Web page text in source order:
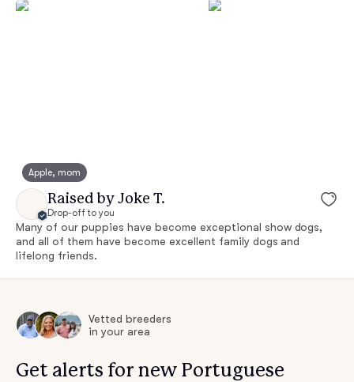
Apple, mom
Raised by Joke T.
Drop-off to you
Many of our puppies have become exceptional show dogs,
and all of them have become excellent family dogs and
lifelong friends.
Vetted breeders
in your area
Get alerts for new Portuguese